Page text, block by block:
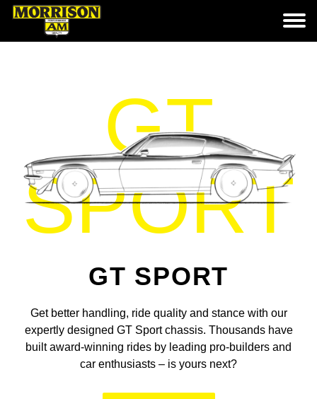
GT
SPORT
GT SPORT
Get better handling, ride quality and stance with our
expertly designed GT Sport chassis. Thousands have
built award-winning rides by leading pro-builders and
car enthusiasts – is yours next?